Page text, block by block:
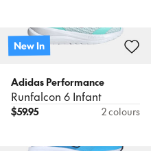
New In
Adidas Performance
Runfalcon 6 Infant
$59.95 2 colours